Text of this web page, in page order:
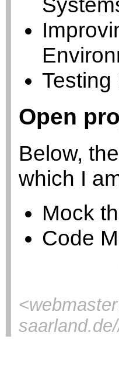
Testing
Open
Below,
which I
Mock
Code
<